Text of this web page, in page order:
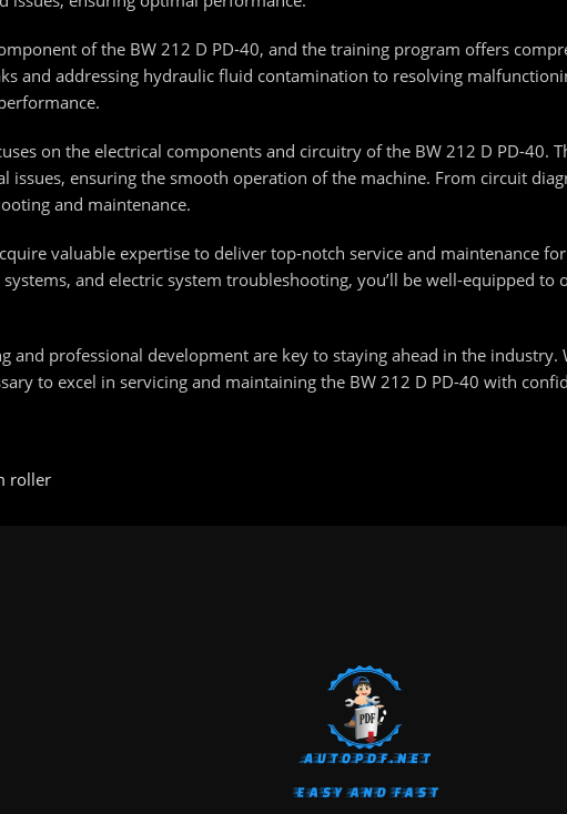
of the BW 212 D PD-40, and the training program offers
and addressing hydraulic fluid contamination to resolving
on the electrical components and circuitry of the BW 212 D PD-40.
issues, ensuring the smooth operation of the machine. From circuit
and maintenance.
valuable expertise to deliver top-notch service and maintenance
and electric system troubleshooting, you’ll be well-equipped
and professional development are key to staying ahead in the industry.
to excel in servicing and maintaining the BW 212 D PD-40 with
roller